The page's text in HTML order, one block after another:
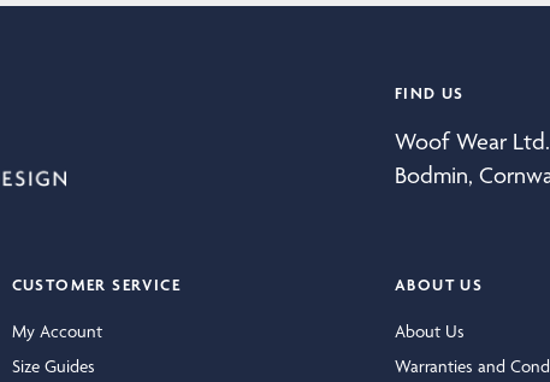
FIND US
Woof Wear
Bodmin,
CUSTOMER SERVICE
My Account
Size Guides
ABOUT US
About Us
Warranties and